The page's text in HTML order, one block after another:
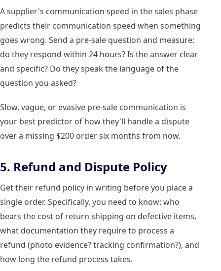
A supplier's communication speed in the sales phase
predicts their communication speed when something
goes wrong. Send a pre-sale question and measure:
do they respond within 24 hours? Is the answer clear
and specific? Do they speak the language of the
question you asked?
Slow, vague, or evasive pre-sale communication is
your best predictor of how they'll handle a dispute
over a missing $200 order six months from now.
5. Refund and Dispute Policy
Get their refund policy in writing before you place a
single order. Specifically, you need to know: who
bears the cost of return shipping on defective items,
what documentation they require to process a
refund (photo evidence? tracking confirmation?), and
how long the refund process takes.